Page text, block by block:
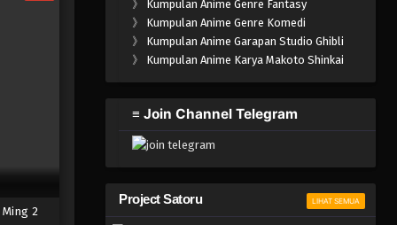
Ming 2
2023
One Piece Episode 595
One Piece Episode 594
One Piece Episode 593
》 Kumpulan Anime Genre Fantasy
》 Kumpulan Anime Genre Komedi
》 Kumpulan Anime Garapan Studio Ghibli
》 Kumpulan Anime Karya Makoto Shinkai
≡ Join Channel Telegram
Project Satoru LIHAT SEMUA